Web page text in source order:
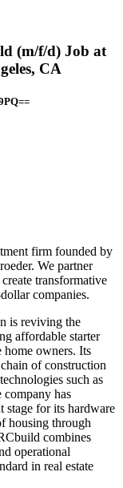
(m/f/d) Job at
CA
firm founded by
We partner
transformative
companies.
is reviving the
affordable starter
home owners. Its
of construction
such as
has
stage for its hardware
housing through
combines
operational
in real estate